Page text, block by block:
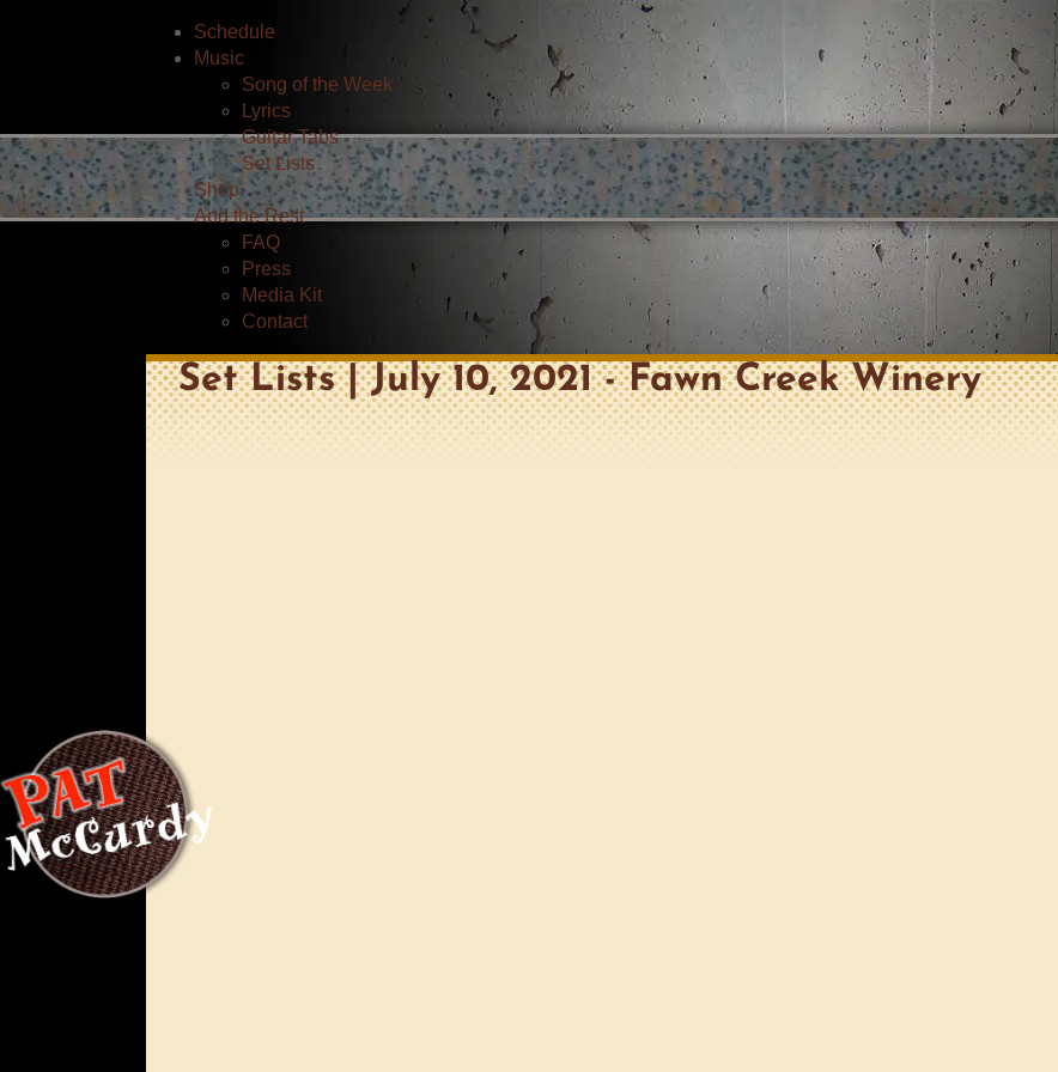
Schedule
Music
Song of the Week
Lyrics
Guitar Tabs
Set Lists
Shop
And the Rest
FAQ
Press
Media Kit
Contact
Set Lists | July 10, 2021 - Fawn Creek Winery